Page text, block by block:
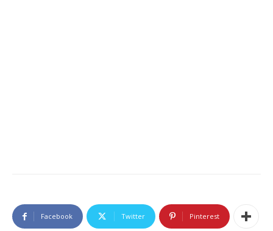
Facebook Twitter Pinterest